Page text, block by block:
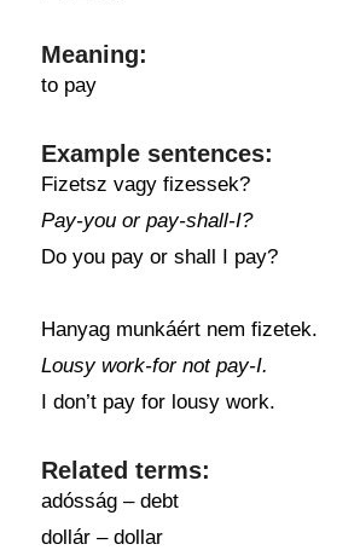
Meaning:
to pay
Example sentences:
Fizetsz vagy fizessek?
Pay-you or pay-shall-I?
Do you pay or shall I pay?
Hanyag munkáért nem fizetek.
Lousy work-for not pay-I.
I don’t pay for lousy work.
Related terms:
adósság – debt
dollár – dollar